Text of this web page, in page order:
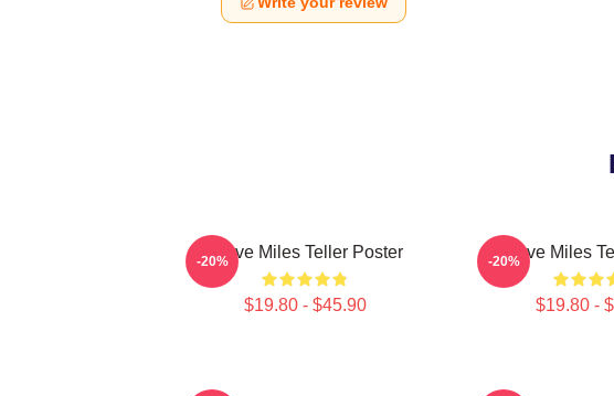
I Love Miles Teller Poster
$19.80 - $45.90
-20% I Love Miles
$19.80 -
-20%